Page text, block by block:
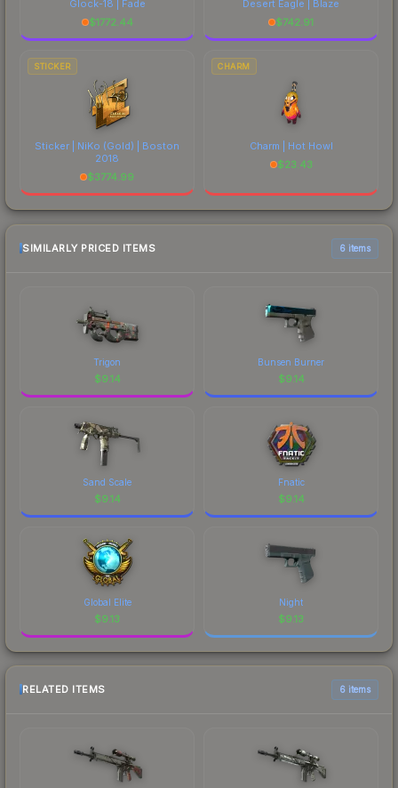
Glock-18 | Fade
$1772.44
Desert Eagle | Blaze
$742.91
STICKER
Sticker | NiKo (Gold) | Boston
2018
$3774.99
CHARM
Charm | Hot Howl
$23.43
SIMILARLY PRICED ITEMS 6 items
Trigon
$9.14
Bunsen Burner
$9.14
Sand Scale
$9.14
Fnatic
$9.14
Global Elite
$9.13
Night
$9.13
RELATED ITEMS 6 items